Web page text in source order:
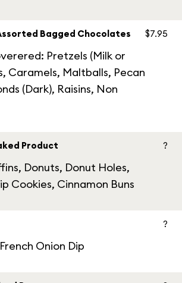
Bagged Chocolates
Pretzels (Milk or
Caramels, Maltballs, Pecan
(Dark), Raisins, Non
$7.95
Product
Donuts, Donut Holes,
Cookies, Cinnamon Buns
?
Onion Dip
?